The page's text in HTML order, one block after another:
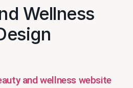
Wellness
and wellness website